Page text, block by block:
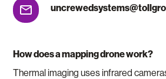
How does a mapping drone work?
Thermal imaging uses infrared